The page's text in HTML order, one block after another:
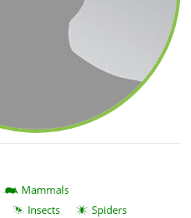
Mammals
Insects
Spiders